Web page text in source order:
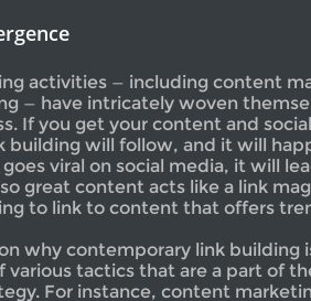
activities — including content
— have intricately woven
If you get your content and
building will follow, and it will
viral on social media, it will
great content acts like a link
to link to content that offers
why contemporary link building
various tactics that are a part of
For instance, content